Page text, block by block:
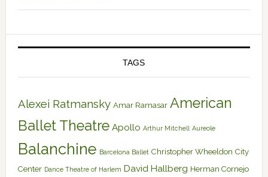
TAGS
Alexei Ratmansky Amar Ramasar American
Ballet Theatre Apollo Arthur Mitchell Aureole
Balanchine Barcelona Ballet Christopher Wheeldon City
Center Dance Theatre of Harlem David Hallberg Herman Cornejo